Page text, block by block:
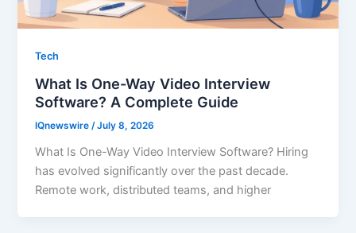
Tech
What Is One-Way Video Interview
Software? A Complete Guide
IQnewswire/July 8, 2026
What Is One-Way Video Interview Software? Hiring
has evolved significantly over the past decade.
Remote work, distributed teams, and higher